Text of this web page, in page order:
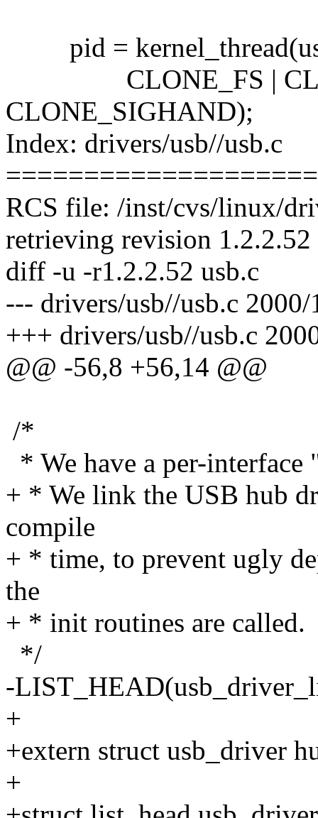
pid =
CLONE_FS |
CLONE_SIGHAND);
Index: drivers/usb//usb.c
RCS file: /inst/cvs/linux/
retrieving revision 1.2.2.52
diff -u -r1.2.2.52 usb.c
--- drivers/usb//usb.c
+++ drivers/usb//usb.c
@@ -56,8 +56,14 @@
/*
* We have a per-
+ * We link the USB hub
compile
+ * time, to prevent ugly
the
+ * init routines are called.
*/
-
+
+extern struct usb_driver
+